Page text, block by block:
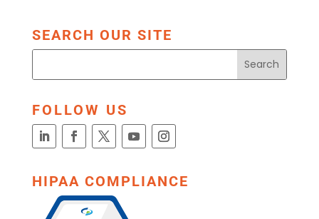
SEARCH OUR SITE
FOLLOW US
HIPAA COMPLIANCE